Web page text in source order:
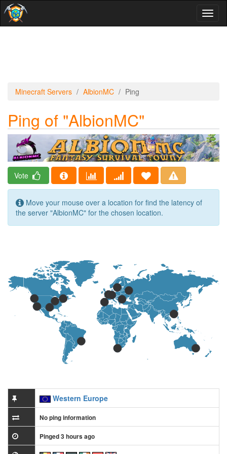
Minecraft Servers AlbionMC Ping
Ping of "AlbionMC"
Vote
Move your mouse over a location for find the latency of
the server "AlbionMC" for the chosen location.
Western Europe
No ping information
Pinged 3 hours ago